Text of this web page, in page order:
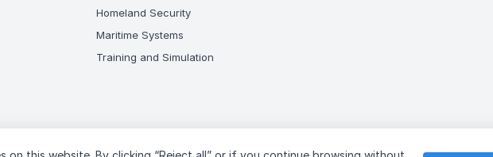
Homeland Security
Maritime Systems
Training and Simulation